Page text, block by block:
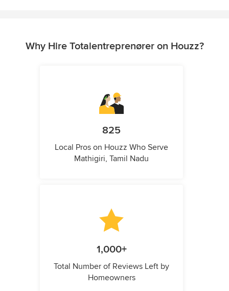
Why Hire Totalentreprenører on Houzz?
825
Local Pros on Houzz Who Serve
Mathigiri, Tamil Nadu
1,000+
Total Number of Reviews Left by
Homeowners